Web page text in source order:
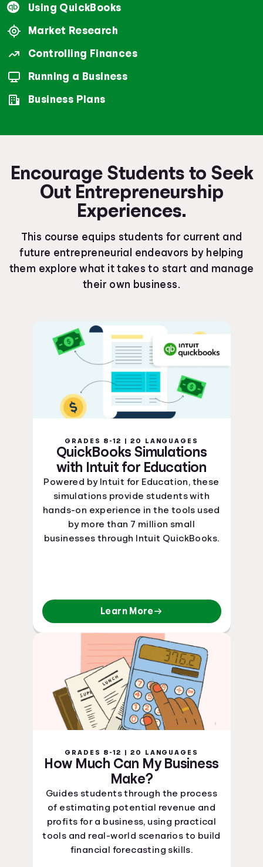
Using QuickBooks
Market Research
Controlling Finances
Running a Business
Business Plans
Encourage Students to Seek
Out Entrepreneurship
Experiences.
This course equips students for current and
future entrepreneurial endeavors by helping
them explore what it takes to start and manage
their own business.
GRADES 8-12 | 20 LANGUAGES
QuickBooks Simulations
with Intuit for Education
Powered by Intuit for Education, these
simulations provide students with
hands-on experience in the tools used
by more than 7 million small
businesses through Intuit QuickBooks.
Learn More
GRADES 8-12 | 20 LANGUAGES
How Much Can My Business
Make?
Guides students through the process
of estimating potential revenue and
profits for a business, using practical
tools and real-world scenarios to build
financial forecasting skills.